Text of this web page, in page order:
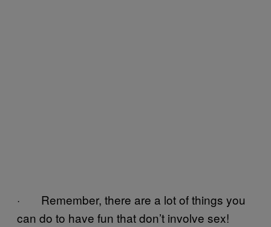
· Remember, there are a lot of things you
can do to have fun that don’t involve sex!